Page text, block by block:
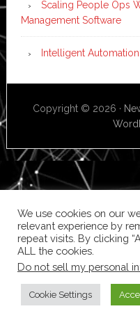
Scaling People Ops
Management Software
Intelligent
Copyright © 2026 ·
We use cookies on our
relevant experience by
repeat visits. By clicking
ALL the cookies.
Do not sell my personal
Cookie Settings